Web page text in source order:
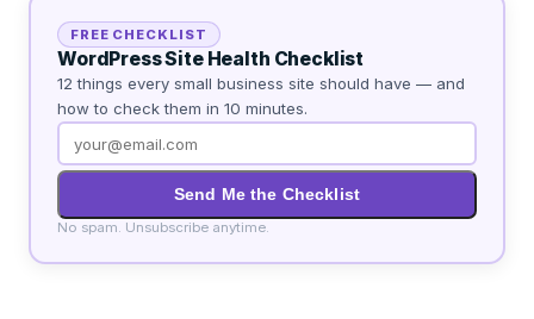
FREE CHECKLIST
WordPress Site Health Checklist
12 things every small business site should have — and
how to check them in 10 minutes.
Send Me the Checklist
No spam. Unsubscribe anytime.